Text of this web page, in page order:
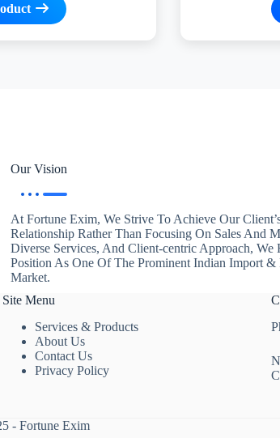
Our Vision
At Fortune Exim, We Strive To Achieve Our
Relationship Rather Than Focusing On Sales And
Diverse Services, And Client-centric Approach,
Position As One Of The Prominent Indian Import
Market.
Site Menu
Services & Products
About Us
Contact Us
Privacy Policy
- Fortune Exim